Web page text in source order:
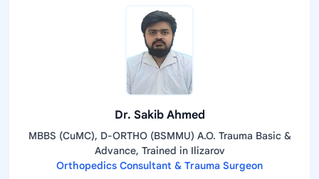
Dr. Sakib Ahmed
MBBS (CuMC), D-ORTHO (BSMMU) A.O. Trauma Basic &
Advance, Trained in Ilizarov
Orthopedics Consultant & Trauma Surgeon